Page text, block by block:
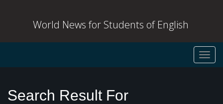
World News for Students of English
Search Result For